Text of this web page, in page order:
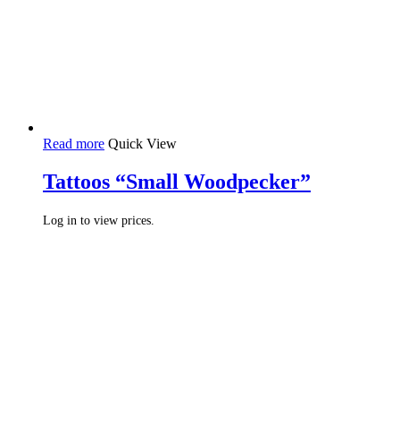
Read more Quick View
Tattoos “Small Woodpecker”
Log in to view prices.